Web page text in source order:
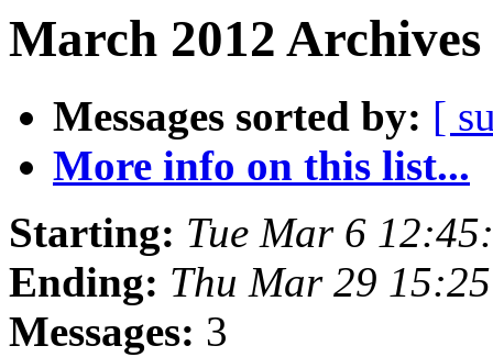
March 2012
Messages sorted by: [
More info on this list...
Starting: Tue Mar 6
Ending: Thu Mar 29
Messages: 3